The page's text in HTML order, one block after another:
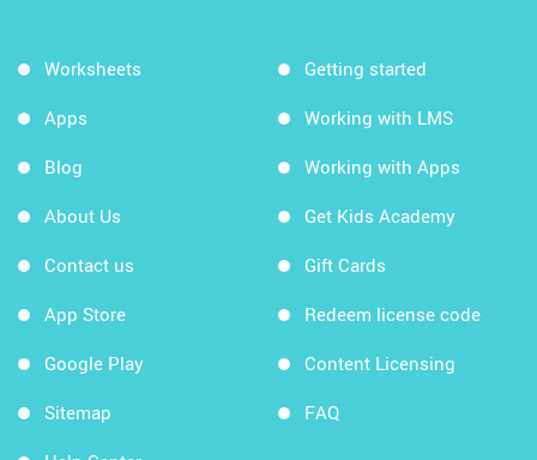
Worksheets
Apps
Blog
About Us
Contact us
App Store
Google Play
Sitemap
Getting started
Working with LMS
Working with Apps
Get Kids Academy
Gift Cards
Redeem license code
Content Licensing
FAQ